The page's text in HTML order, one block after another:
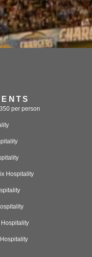
per person
Hospitality